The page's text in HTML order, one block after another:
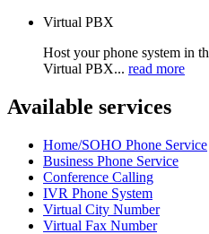
Virtual PBX
Host your phone system in
Virtual PBX... read more
Available services
Home/SOHO Phone Service
Business Phone Service
Conference Calling
IVR Phone System
Virtual City Number
Virtual Fax Number